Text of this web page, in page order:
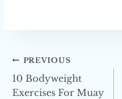
s
Post
Navigation
PREVIOUS
10 Bodyweight
Exercises For Muay